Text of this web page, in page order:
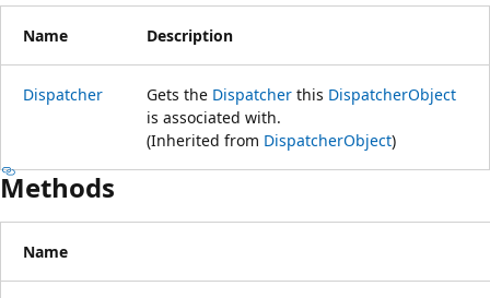
Name Description
Dispatcher Gets the Dispatcher this DispatcherObject
is associated with.
(Inherited from DispatcherObject)
Methods
Name